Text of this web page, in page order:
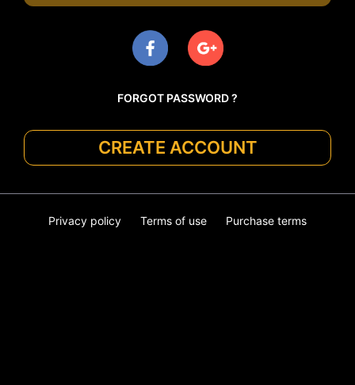
FORGOT PASSWORD ?
CREATE ACCOUNT
Privacy policy Terms of use Purchase terms